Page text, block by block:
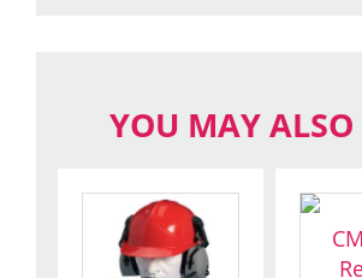
YOU MAY ALSO